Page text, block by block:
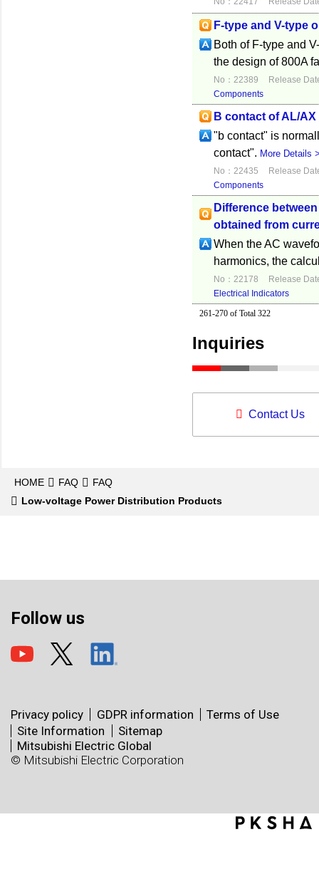
F-type and V-type
Both of F-type and
the design of 800A
No：22389
Release
Components
B contact of AL/AX
"b contact" is
contact". More Details
No：22435
Release
Components
Difference
obtained from
When the AC
harmonics, the
No：22178
Release
Electrical Indicators
261-270 of Total 322
Inquiries
Contact Us
HOME FAQ
FAQ
Low-voltage Power Distribution Products
Follow us
Privacy policy GDPR information
Terms of Use
Site Information
Sitemap
Mitsubishi Electric Global
© Mitsubishi Electric Corporation